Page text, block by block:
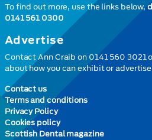
To find out more, use the links below,
0141 561 0300
Advertise
Contact Ann Craib on 0141 560 3021
about how you can exhibit or
Contact us
Terms and conditions
Privacy Policy
Cookies policy
Scottish Dental magazine